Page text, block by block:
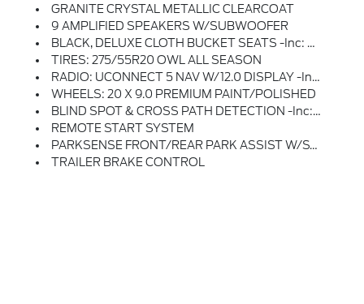
GRANITE CRYSTAL METALLIC CLEARCOAT
9 AMPLIFIED SPEAKERS W/SUBWOOFER
BLACK, DELUXE CLOTH BUCKET SEATS -inc: Power 8-Way Driver Seat, Bucket Seats, Manual Adjust 4-Way Front Passenger Seat, Full Length Floor Console, Rear Center Armrest, Power 2-Way Driver Lumbar Adjust
TIRES: 275/55R20 OWL ALL SEASON
RADIO: UCONNECT 5 NAV W/12.0 DISPLAY -inc: Google Android Auto, SiriusXM Radio Service, USB Host Flip, HD Radio, For More Info, Call 800-643-2112, Connectivity - US/Canada, GPS Navigation, 4G LTE Wi-Fi Hot Spot, SiriusXM W/360L, All Radio Equipped Vehicles, Connected Travel & Traffic Services, All R1 High Radios, Apple CarPlay
WHEELS: 20 X 9.0 PREMIUM PAINT/POLISHED
BLIND SPOT & CROSS PATH DETECTION -inc: LED Taillamps
REMOTE START SYSTEM
PARKSENSE FRONT/REAR PARK ASSIST W/STOP
TRAILER BRAKE CONTROL